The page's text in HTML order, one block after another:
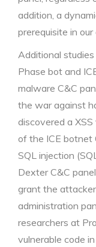
addition, a
prerequisite in
Additional
Phase bot and
malware C&C
the war against
discovered a
of the ICE botnet
SQL injection
Dexter C&C
grant the
administration
researchers at
vulnerable code in